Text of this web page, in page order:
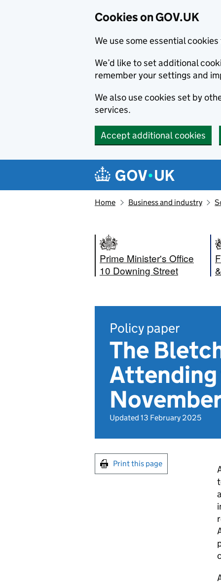
Cookies on GOV.UK
We use some essential
We’d like to set additional
remember your settings and
We also use cookies set by
services.
Accept additional cookies
Navigation menu
Home Business and industry
Prime Minister's Office
10 Downing Street
Policy paper
The
Attending
Updated 13 February 2025
Print this page